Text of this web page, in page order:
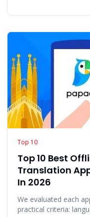
Top 10
Top 10 Best
Translation
In 2026
We evaluated each
practical criteria: